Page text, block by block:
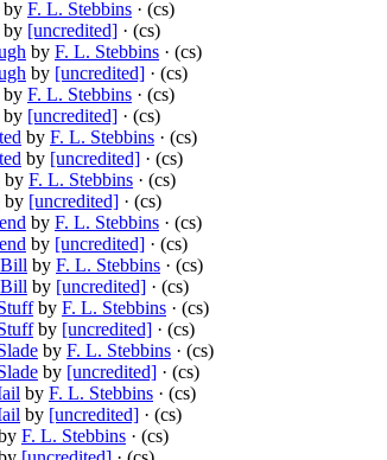
by F. L. Stebbins · (cs)
by [uncredited] · (cs)
by F. L. Stebbins · (cs)
by [uncredited] · (cs)
by F. L. Stebbins · (cs)
by [uncredited] · (cs)
by F. L. Stebbins · (cs)
by [uncredited] · (cs)
by F. L. Stebbins · (cs)
by [uncredited] · (cs)
by F. L. Stebbins · (cs)
by [uncredited] · (cs)
by F. L. Stebbins · (cs)
by [uncredited] · (cs)
by F. L. Stebbins · (cs)
by [uncredited] · (cs)
by F. L. Stebbins · (cs)
by [uncredited] · (cs)
by F. L. Stebbins · (cs)
by [uncredited] · (cs)
F. L. Stebbins · (cs)